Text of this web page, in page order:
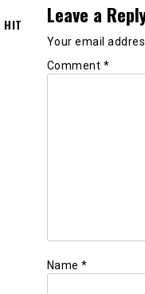
Leave a
Your email
Comment *
Name *
HIT